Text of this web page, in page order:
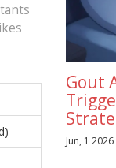
Gout
Jun, 1 2026